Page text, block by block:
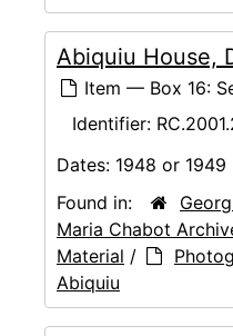
Abiquiu House,
Item — Box 16:
Identifier:
Dates: 1948 or 1949
Found in:
Maria Chabot
Material /
Abiquiu